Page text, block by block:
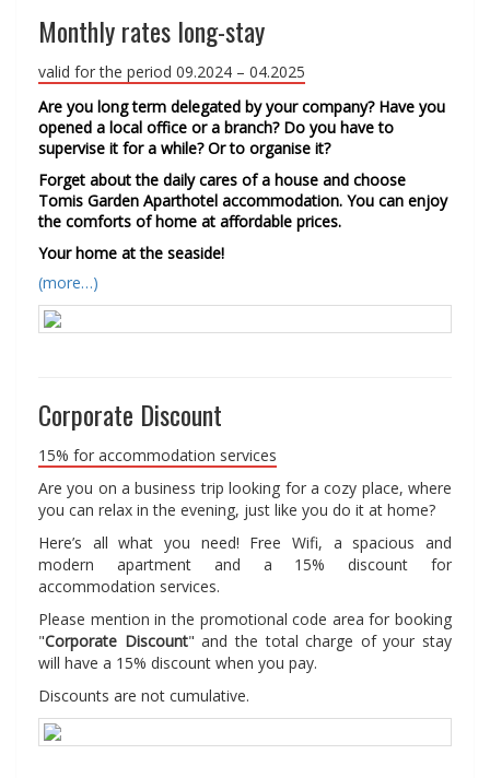
Monthly rates long-stay
valid for the period 09.2024 – 04.2025
Are you long term delegated by your company? Have you
opened a local office or a branch? Do you have to
supervise it for a while? Or to organise it?
Forget about the daily cares of a house and choose
Tomis Garden Aparthotel accommodation. You can enjoy
the comforts of home at affordable prices.
Your home at the seaside!
(more…)
Corporate Discount
15% for accommodation services
Are you on a business trip looking for a cozy place, where
you can relax in the evening, just like you do it at home?
Here’s all what you need! Free Wifi, a spacious and
modern apartment and a 15% discount for
accommodation services.
Please mention in the promotional code area for booking
"Corporate Discount" and the total charge of your stay
will have a 15% discount when you pay.
Discounts are not cumulative.